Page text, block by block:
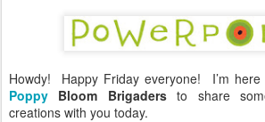
Howdy! Happy Friday everyone! I’m
Poppy Bloom Brigadersto share
creations with you today.